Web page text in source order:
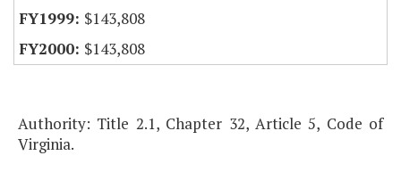
$143,808
$143,808
Authority: Title 2.1, Chapter 32, Article 5, Code of
Virginia.